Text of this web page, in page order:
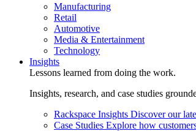
Manufacturing
Retail
Automotive
Media & Entertainment
Technology
Insights
Lessons learned from doing the work.
Insights, research, and case studies
Rackspace Insights Discover our
Case Studies Explore how